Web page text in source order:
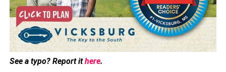
See a typo? Report ithere.